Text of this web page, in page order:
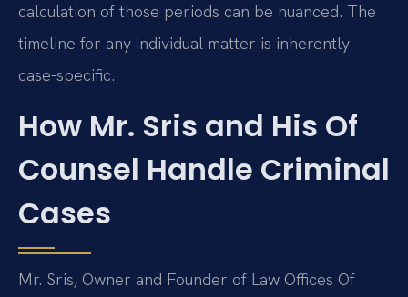
calculation of those periods can be nuanced. The
timeline for any individual matter is inherently
case-specific.
How Mr. Sris and His Of
Counsel Handle Criminal
Cases
Mr. Sris, Owner and Founder of Law Offices Of